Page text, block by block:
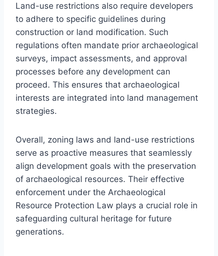
Land-use restrictions also require developers
to adhere to specific guidelines during
construction or land modification. Such
regulations often mandate prior archaeological
surveys, impact assessments, and approval
processes before any development can
proceed. This ensures that archaeological
interests are integrated into land management
strategies.
Overall, zoning laws and land-use restrictions
serve as proactive measures that seamlessly
align development goals with the preservation
of archaeological resources. Their effective
enforcement under the Archaeological
Resource Protection Law plays a crucial role in
safeguarding cultural heritage for future
generations.